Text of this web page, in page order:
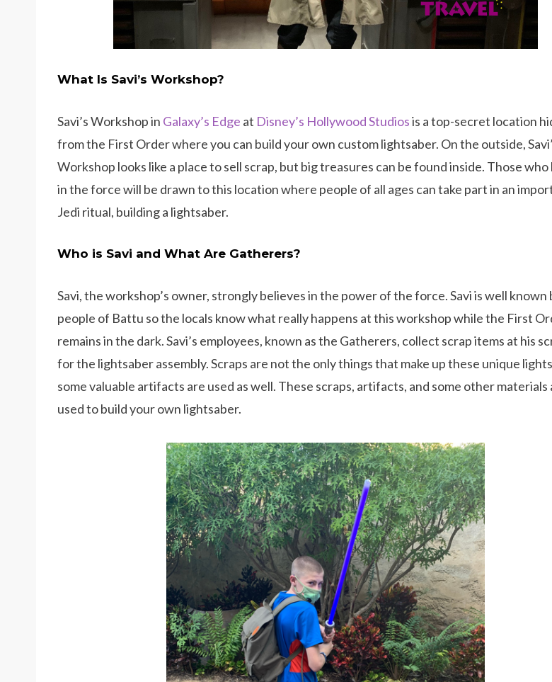
What Is Savi’s Workshop?
Savi’s Workshop in Galaxy’s Edge at Disney’s Hollywood Studiosis a top-secret location
from the First Order where you can build your own custom lightsaber. On the outside,
Workshop looks like a place to sell scrap, but big treasures can be found inside. Those who
in the force will be drawn to this location where people of all ages can take part in an
Jedi ritual, building a lightsaber.
Who is Savi and What Are Gatherers?
Savi, the workshop’s owner, strongly believes in the power of the force. Savi is well known
people of Battu so the locals know what really happens at this workshop while the First
remains in the dark. Savi’s employees, known as the Gatherers, collect scrap items at his
for the lightsaber assembly. Scraps are not the only things that make up these unique
some valuable artifacts are used as well. These scraps, artifacts, and some other materials
used to build your own lightsaber.